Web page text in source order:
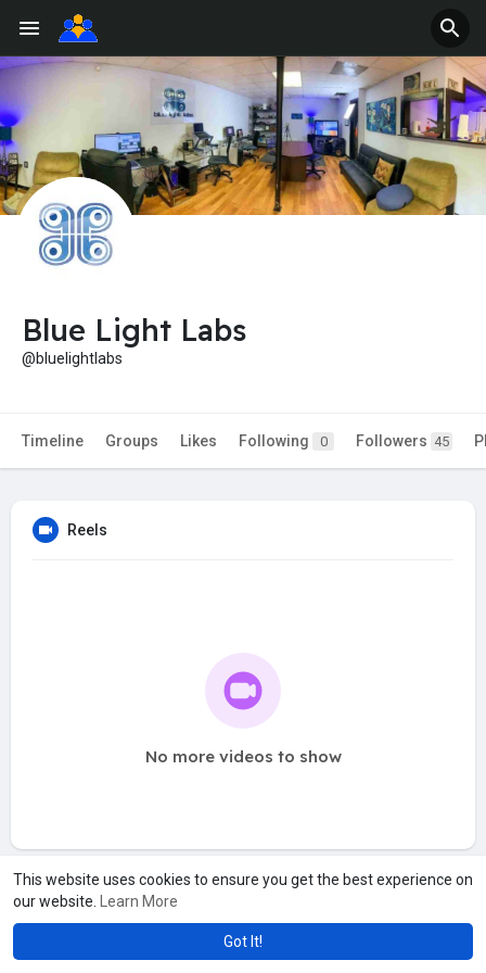
This website uses cookies to ensure you get the best experience on
our website.
Learn More
Got It!
Blue Light Labs
@bluelightlabs
Timeline Groups Likes Following 0 Followers 45
Reels
No more videos to show